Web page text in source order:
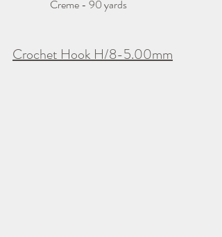
                  Creme - 90 yards
Crochet Hook H/8-5.00mm